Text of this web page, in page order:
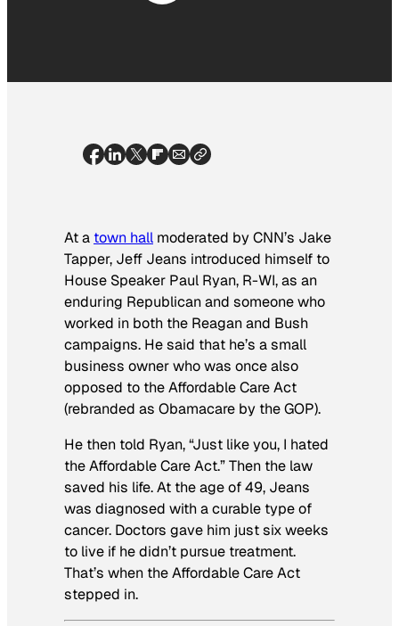
At a town hall moderated by CNN’s Jake
Tapper, Jeff Jeans introduced himself to
House Speaker Paul Ryan, R-WI, as an
enduring Republican and someone who
worked in both the Reagan and Bush
campaigns. He said that he’s a small
business owner who was once also
opposed to the Affordable Care Act
(rebranded as Obamacare by the GOP).
He then told Ryan, “Just like you, I hated
the Affordable Care Act.” Then the law
saved his life. At the age of 49, Jeans
was diagnosed with a curable type of
cancer. Doctors gave him just six weeks
to live if he didn’t pursue treatment.
That’s when the Affordable Care Act
stepped in.